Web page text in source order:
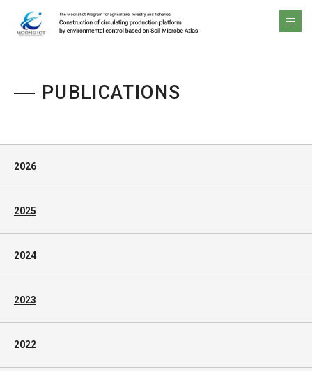
PUBLICATIONS
2026
2025
2024
2023
2022